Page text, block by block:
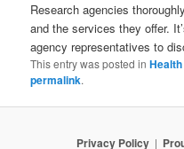
Research agencies
and the services they offer.
agency representatives to
This entry was posted in
permalink.
Privacy Policy